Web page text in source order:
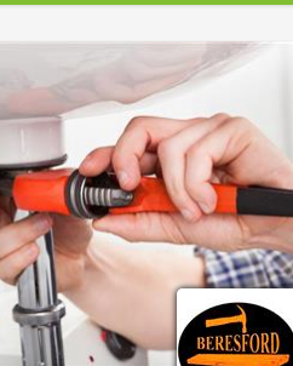
process. A solid
projects ensures a smooth
planning to occupancy.
in both commercial and
A partial project list is included
Courthouse, Clarkesville
[Joint Venture]
re-build
Church, Clarkesville
Clarkesville
Water Plant, Clarkesville
Pavilion, Clarkesville